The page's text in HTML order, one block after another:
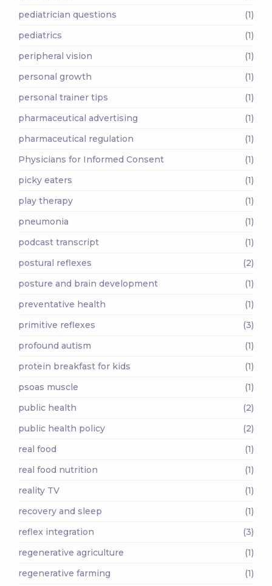
pediatrician questions
(1)
pediatrics
(1)
peripheral vision
(1)
personal growth
(1)
personal trainer tips
(1)
pharmaceutical advertising
(1)
pharmaceutical regulation
(1)
Physicians for Informed Consent
(1)
picky eaters
(1)
play therapy
(1)
pneumonia
(1)
podcast transcript
(1)
postural reflexes
(2)
posture and brain development
(1)
preventative health
(1)
primitive reflexes
(3)
profound autism
(1)
protein breakfast for kids
(1)
psoas muscle
(1)
public health
(2)
public health policy
(2)
real food
(1)
real food nutrition
(1)
reality TV
(1)
recovery and sleep
(1)
reflex integration
(3)
regenerative agriculture
(1)
regenerative farming
(1)